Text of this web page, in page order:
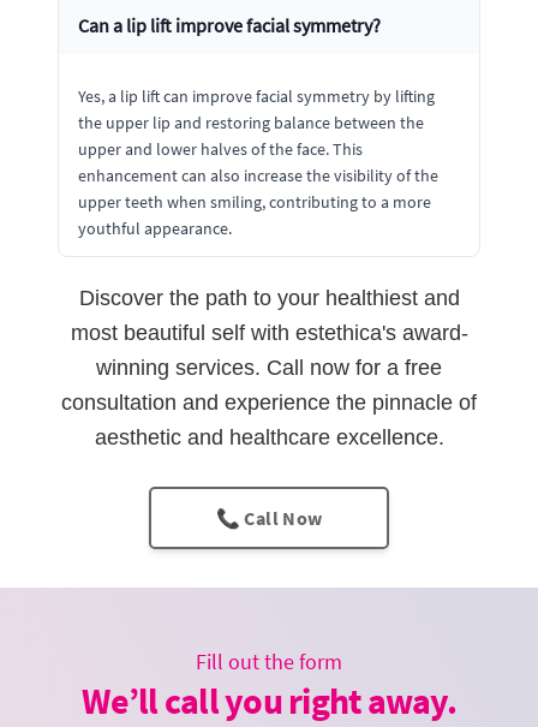
Can a lip lift improve facial symmetry?
Yes, a lip lift can improve facial symmetry by lifting
the upper lip and restoring balance between the
upper and lower halves of the face. This
enhancement can also increase the visibility of the
upper teeth when smiling, contributing to a more
youthful appearance.
Discover the path to your healthiest and
most beautiful self with estethica's award-
winning services. Call now for a free
consultation and experience the pinnacle of
aesthetic and healthcare excellence.
📞 Call Now
Fill out the form
We’ll call you right away.